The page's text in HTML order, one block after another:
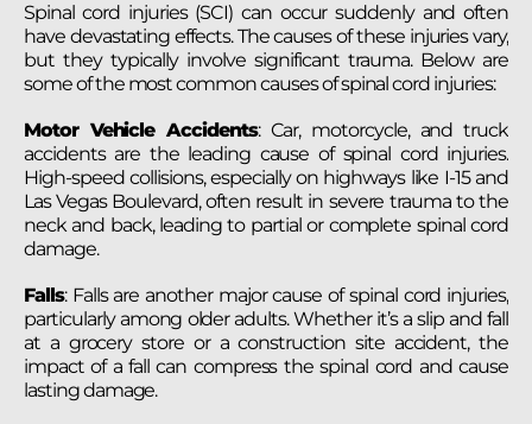
Spinal cord injuries (SCI) can occur suddenly and often
have devastating effects. The causes of these injuries vary,
but they typically involve significant trauma. Below are
some of the most common causes of spinal cord injuries:
Motor Vehicle Accidents: Car, motorcycle, and truck
accidents are the leading cause of spinal cord injuries.
High-speed collisions, especially on highways like I-15 and
Las Vegas Boulevard, often result in severe trauma to the
neck and back, leading to partial or complete spinal cord
damage.
Falls: Falls are another major cause of spinal cord injuries,
particularly among older adults. Whether it’s a slip and fall
at a grocery store or a construction site accident, the
impact of a fall can compress the spinal cord and cause
lasting damage.